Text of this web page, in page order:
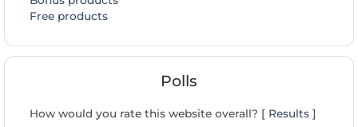
Free products
Polls
How would you rate this website overall? [ Results ]